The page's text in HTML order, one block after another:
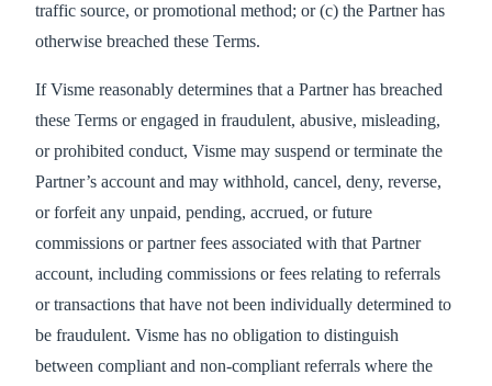
traffic source, or promotional method; or (c) the Partner has
otherwise breached these Terms.
If Visme reasonably determines that a Partner has breached
these Terms or engaged in fraudulent, abusive, misleading,
or prohibited conduct, Visme may suspend or terminate the
Partner’s account and may withhold, cancel, deny, reverse,
or forfeit any unpaid, pending, accrued, or future
commissions or partner fees associated with that Partner
account, including commissions or fees relating to referrals
or transactions that have not been individually determined to
be fraudulent. Visme has no obligation to distinguish
between compliant and non-compliant referrals where the